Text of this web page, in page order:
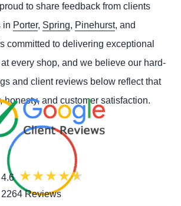
to share feedback from clients
in Porter, Spring, Pinehurst, and
committed to delivering exceptional
every shop, and we believe our hard-
and client reviews below reflect that
honesty, and customer satisfaction.
4.6
2264 Reviews